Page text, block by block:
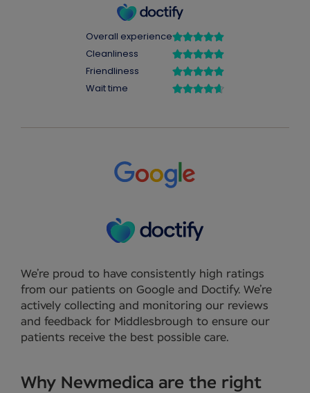
We’re proud to have consistently high ratings
from our patients on Google and Doctify. We’re
actively collecting and monitoring our reviews
and feedback for Middlesbrough to ensure our
patients receive the best possible care.
Why Newmedica are the right